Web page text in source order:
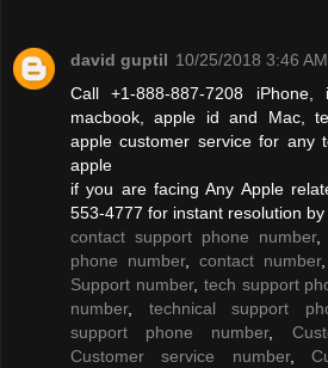
david guptil 10/25/2018 3:46 AM
Call +1-888-887-7208 iPhone,
macbook, apple id and Mac,
apple customer service for any
apple
if you are facing Any Apple
553-4777 for instant resolution
contact support phone number,
phone number, contact number,
Support number, tech support
number, technical support
support phone number,
Customer service number,